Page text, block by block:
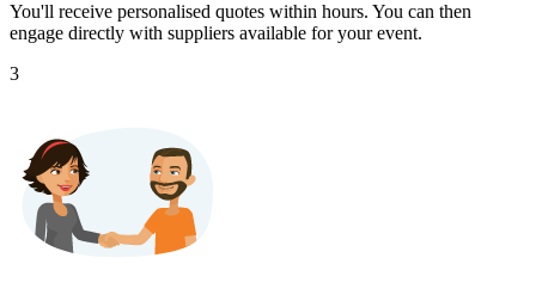
You'll receive personalised quotes within hours. You can then
engage directly with suppliers available for your event.
3